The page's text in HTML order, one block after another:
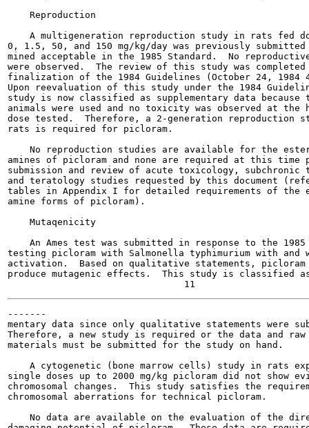
    Reproduction
A multigeneration reproduction study in rats fed
0, 1.5, 50, and 150 mg/kg/day was previously
mined acceptable in the 1985 Standard.  No
were observed.  The review of this study was
finalization of the 1984 Guidelines (October 24, 1984
Upon reevaluation of this study under the 1984
study is now classified as supplementary data because
animals were used and no toxicity was observed at the
dose tested.  Therefore, a 2-generation reproduction
rats is required for picloram.
No reproduction studies are available for the
amines of picloram and none are required at this time
submission and review of acute toxicology, subchronic
and teratology studies requested by this document
tables in Appendix I for detailed requirements of the
amine forms of picloram).
    Mutaqenicity
An Ames test was submitted in response to the 1985
testing picloram with Salmonella typhimurium with and
activation.  Based on qualitative statements,
produce mutagenic effects.  This study is classified
-------
mentary data since only qualitative statements were
Therefore, a new study is required or the data and
materials must be submitted for the study on hand.
A cytogenetic (bone marrow cells) study in rats
single doses up to 2000 mg/kg picloram did not show
chromosomal changes.  This study satisfies the
chromosomal aberrations for technical picloram.
No data are available on the evaluation of the